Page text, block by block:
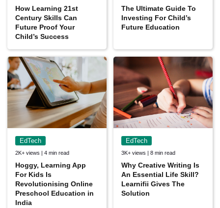
How Learning 21st
Century Skills Can
Future Proof Your
Child’s Success
The Ultimate Guide To
Investing For Child’s
Future Education
EdTech
2K+ views | 4 min read
Hoggy, Learning App
For Kids Is
Revolutionising Online
Preschool Education in
India
EdTech
3K+ views | 8 min read
Why Creative Writing Is
An Essential Life Skill?
Learnifii Gives The
Solution